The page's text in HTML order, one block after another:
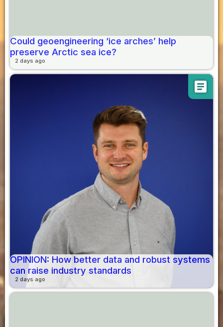
Could geoengineering ‘ice arches’ help
preserve Arctic sea ice?
2 days ago
article
OPINION: How better data and robust systems
can raise industry standards
2 days ago